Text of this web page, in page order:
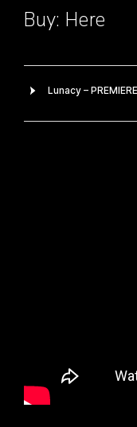
Buy: Here